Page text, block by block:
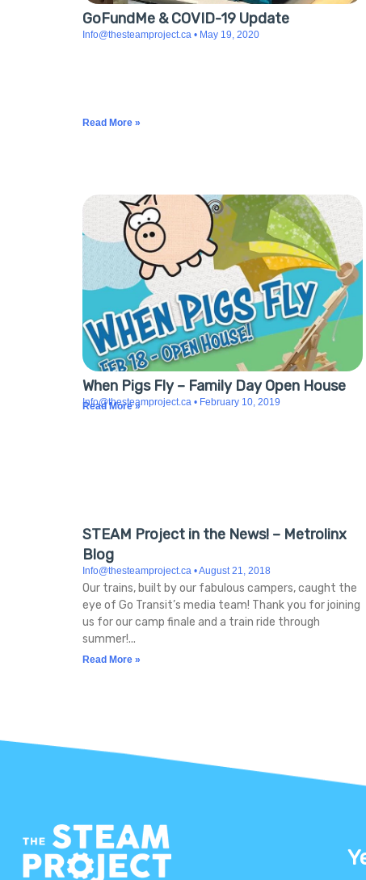
GoFundMe & COVID-19 Update
Info@thesteamproject.ca May 19, 2020
local
Read More »
When Pigs Fly – Family Day Open House
Info@thesteamproject.ca February 10, 2019
Read More »
STEAM Project in the News! – Metrolinx
Blog
Info@thesteamproject.ca August 21, 2018
Our trains, built by our fabulous campers, caught the
eye of Go Transit’s media team! Thank you for joining
us for our camp finale and a train ride through
summer!
Read More »